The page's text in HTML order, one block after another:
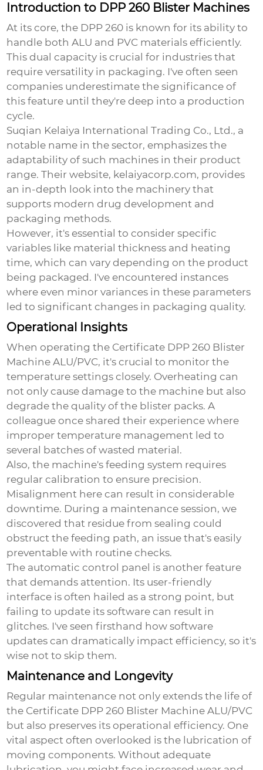
Introduction to DPP 260 Blister Machines
At its core, the DPP 260 is known for its ability to
handle both ALU and PVC materials efficiently.
This dual capacity is crucial for industries that
require versatility in packaging. I've often seen
companies underestimate the significance of
this feature until they're deep into a production
cycle.
Suqian Kelaiya International Trading Co., Ltd., a
notable name in the sector, emphasizes the
adaptability of such machines in their product
range. Their website, kelaiyacorp.com, provides
an in-depth look into the machinery that
supports modern drug development and
packaging methods.
However, it's essential to consider specific
variables like material thickness and heating
time, which can vary depending on the product
being packaged. I've encountered instances
where even minor variances in these parameters
led to significant changes in packaging quality.
Operational Insights
When operating the Certificate DPP 260 Blister
Machine ALU/PVC, it's crucial to monitor the
temperature settings closely. Overheating can
not only cause damage to the machine but also
degrade the quality of the blister packs. A
colleague once shared their experience where
improper temperature management led to
several batches of wasted material.
Also, the machine's feeding system requires
regular calibration to ensure precision.
Misalignment here can result in considerable
downtime. During a maintenance session, we
discovered that residue from sealing could
obstruct the feeding path, an issue that's easily
preventable with routine checks.
The automatic control panel is another feature
that demands attention. Its user-friendly
interface is often hailed as a strong point, but
failing to update its software can result in
glitches. I've seen firsthand how software
updates can dramatically impact efficiency, so it's
wise not to skip them.
Maintenance and Longevity
Regular maintenance not only extends the life of
the Certificate DPP 260 Blister Machine ALU/PVC
but also preserves its operational efficiency. One
vital aspect often overlooked is the lubrication of
moving components. Without adequate